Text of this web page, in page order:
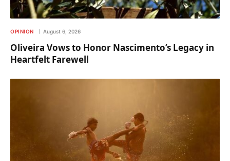
OPINION August 6, 2026
Oliveira Vows to Honor Nascimento’s Legacy in
Heartfelt Farewell